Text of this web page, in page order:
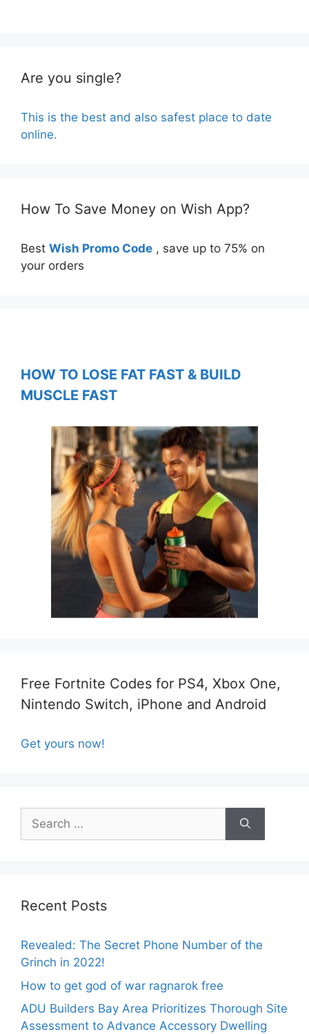
Are you single?
This is the best and also safest place to date
online.
How To Save Money on Wish App?
Best Wish Promo Code , save up to 75% on
your orders
HOW TO LOSE FAT FAST & BUILD
MUSCLE FAST
Free Fortnite Codes for PS4, Xbox One,
Nintendo Switch, iPhone and Android
Get yours now!
Search
for:
Recent Posts
Revealed: The Secret Phone Number of the
Grinch in 2022!
How to get god of war ragnarok free
ADU Builders Bay Area Prioritizes Thorough Site
Assessment to Advance Accessory Dwelling